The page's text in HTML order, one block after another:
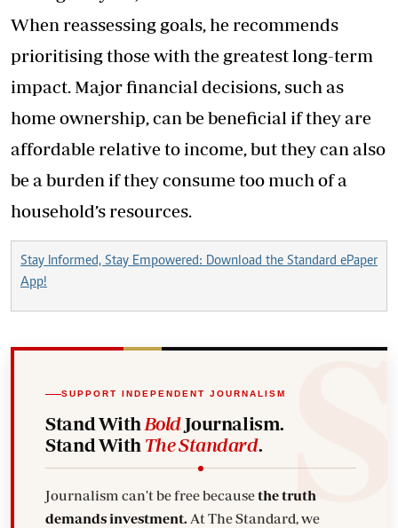
When reassessing goals, he recommends
prioritising those with the greatest long-term
impact. Major financial decisions, such as
home ownership, can be beneficial if they are
affordable relative to income, but they can also
be a burden if they consume too much of a
household’s resources.
Stay Informed, Stay Empowered: Download the Standard ePaper
App!
SUPPORT INDEPENDENT JOURNALISM
Stand With BoldJournalism.
Stand With The Standard.
Journalism can't be free becausethe truth
demands investment.